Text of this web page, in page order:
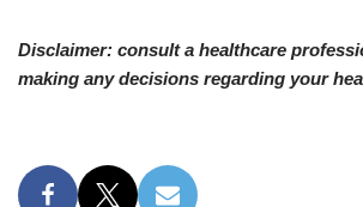
Disclaimer: consult a healthcare
making any decisions regarding your